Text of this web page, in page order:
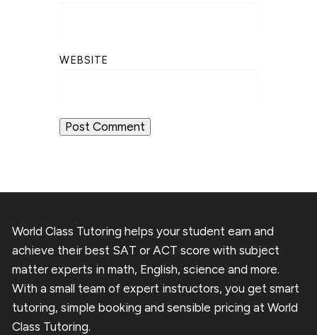
WEBSITE
World Class Tutoring helps your student earn and
achieve their best SAT or ACT score with subject
matter experts in math, English, science and more.
With a small team of expert instructors, you get smart
tutoring, simple booking and sensible pricing at World
Class Tutoring.